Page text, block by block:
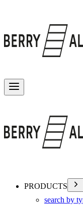
PRODUCTS
search by